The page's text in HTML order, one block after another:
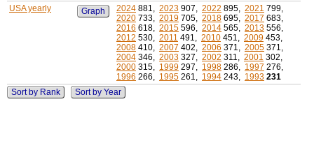
USA yearly Graph 2024 881, 2023 907, 2022 895, 2021 799,
2020 733, 2019 705, 2018 695, 2017 683,
2016 618, 2015 596, 2014 565, 2013 556,
2012 530, 2011 491, 2010 451, 2009 453,
2008 410, 2007 402, 2006 371, 2005 371,
2004 346, 2003 327, 2002 311, 2001 302,
2000 315, 1999 297, 1998 286, 1997 276,
1996 266, 1995 261, 1994 243, 1993 231
Sort by Rank
Sort by Year